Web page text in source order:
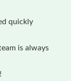
quickly
is always